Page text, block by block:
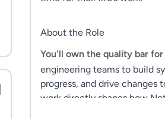
About the Role
You'll own the quality bar
engineering teams to build
progress, and drive changes
work directly shapes how